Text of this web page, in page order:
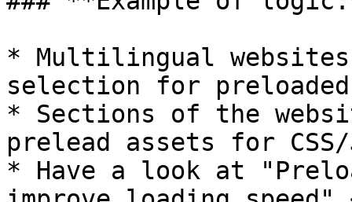
* Multilingual websites
selection for
* Sections of the
prelead assets for
* Have a look at